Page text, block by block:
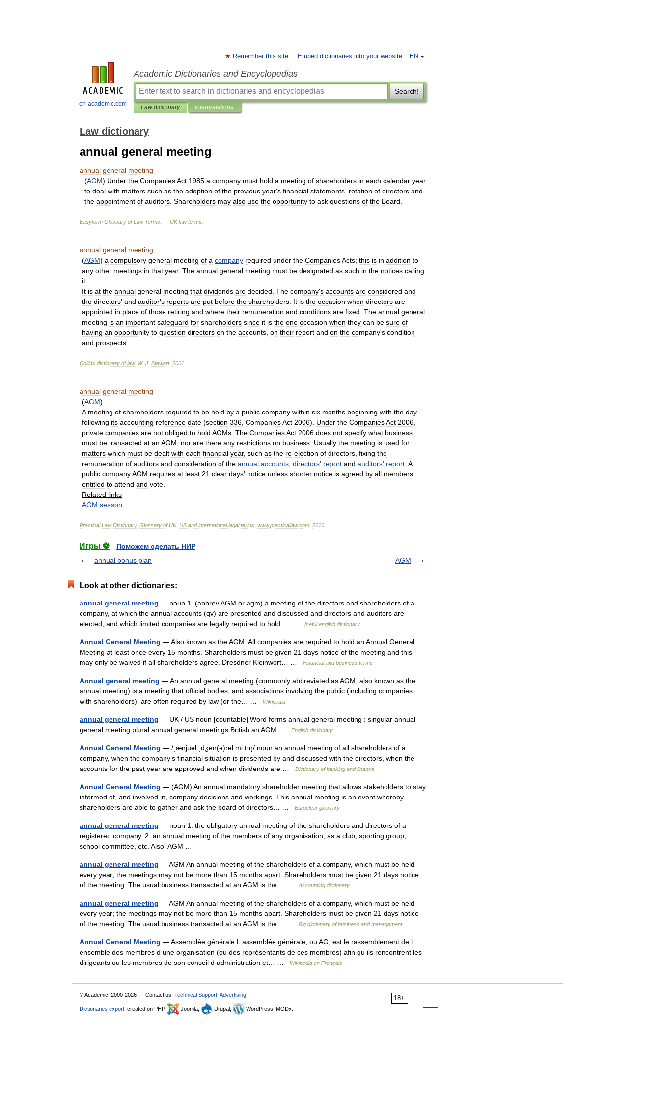
en-academic.com
EN
Remember this site Embed dictionaries into your website
Academic Dictionaries and Encyclopedias
Search!
Law dictionary Interpretations
Law dictionary
annual general meeting
annual general meeting
(AGM) Under the CompaniesAct 1985 a company must hold a meeting of shareholders in each calendar year
to deal with matters such as the adoption of the previous year's financial statements rotation of directors and
the appointment of auditors Shareholders may also use the opportunity to ask questions of the Board
Easyform Glossary of Law Terms . — UK law terms
annual general meeting
(AGM) a compulsory general meeting of a company required under the CompaniesActs; this is in addition to
any other meetings in that year. The annual general meeting must be designated as such in the notices calling
it
It is at the annual general meeting that dividends are decided The company's accounts are considered and
the directors' and auditor's reports are put before the shareholders It is the occasion when directors are
appointed in place of those retiring and where their remuneration and conditions are fixed The annual general
meeting is an important safeguard for shareholders since it is the one occasion when they can be sure of
having an opportunity to question directors on the accounts on their report and on the company's condition
and prospects
Collins dictionary of law. W. J Stewart. 2001
annual general meeting
(AGM)
A meeting of shareholders required to be held by a public company within six months beginning with the day
following its accounting reference date (section 336 CompaniesAct 2006). Under the CompaniesAct 2006
private companies are not obliged to hold AGMs The CompaniesAct 2006 does not specify what business
must be transacted at an AGM nor are there any restrictions on business Usually the meeting is used for
matters which must be dealt with each financial year, such as the re-election of directors fixing the
remuneration of auditors and consideration of the annual accounts directors' report and auditors' report A
public companyAGM requires at least 21 clear days' notice unless shorter notice is agreed by all members
entitled to attend and vote
Related links
AGM season
Practical Law Dictionary. Glossary of UK, US and international legal terms www.practicallaw.com 2010
Игры ⚽
Поможем сделать НИР
annual bonus plan
AGM
Look at other dictionaries:
annual general meeting — noun 1. (abbrev AGM or agm) a meeting of the directors and shareholders of a
company, at which the annual accounts (qv) are presented and discussed and directors and auditors are
elected, and which limited companies are legally required to hold… …
Useful english dictionary
Annual General Meeting — Also known as the AGM. All companies are required to hold an Annual General
Meeting at least once every 15 months. Shareholders must be given 21 days notice of the meeting and this
may only be waived if all shareholders agree. Dresdner Kleinwort… …
Financial and business terms
Annual general meeting — An annual general meeting (commonly abbreviated as AGM, also known as the
annual meeting) is a meeting that official bodies, and associations involving the public (including companies
with shareholders), are often required by law (or the… …
Wikipedia
annual general meeting — UK / US noun [countable] Word forms annual general meeting : singular annual
general meeting plural annual general meetings British an AGM …
English dictionary
Annual General Meeting — /ˌænjuəl ˌdʒen(ə)rəl mi:tɪŋ/ noun an annual meeting of all shareholders of a
company, when the company’s financial situation is presented by and discussed with the directors, when the
accounts for the past year are approved and when dividends are …
Dictionary of banking and finance
Annual General Meeting — (AGM) An annual mandatory shareholder meeting that allows stakeholders to stay
informed of, and involved in, company decisions and workings. This annual meeting is an event whereby
shareholders are able to gather and ask the board of directors… …
Euroclear glossary
annual general meeting — noun 1. the obligatory annual meeting of the shareholders and directors of a
registered company. 2. an annual meeting of the members of any organisation, as a club, sporting group,
school committee, etc. Also, AGM …
annual general meeting — AGM An annual meeting of the shareholders of a company, which must be held
every year; the meetings may not be more than 15 months apart. Shareholders must be given 21 days notice
of the meeting. The usual business transacted at an AGM is the… …
Accounting dictionary
annual general meeting — AGM An annual meeting of the shareholders of a company, which must be held
every year; the meetings may not be more than 15 months apart. Shareholders must be given 21 days notice
of the meeting. The usual business transacted at an AGM is the… …
Big dictionary of business and management
Annual General Meeting — Assemblée générale L assemblée générale, ou AG, est le rassemblement de l
ensemble des membres d une organisation (ou des représentants de ces membres) afin qu ils rencontrent les
dirigeants ou les membres de son conseil d administration et… …
Wikipédia en Français
18+
© Academic, 2000-2026 Contact us: Technical Support Advertising
Dictionaries export , created on PHP, Joomla, Drupal, WordPress, MODx.